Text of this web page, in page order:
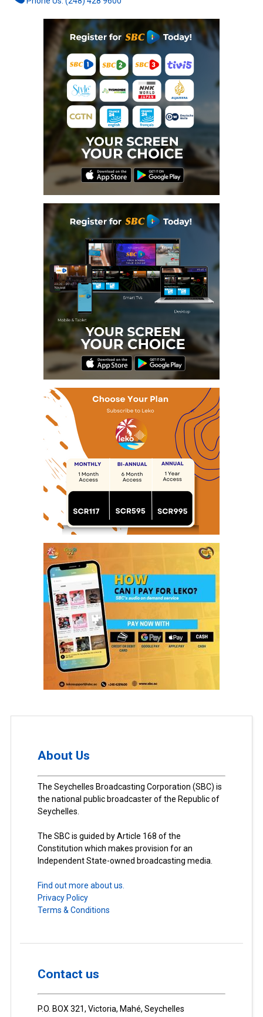
About Us
The Seychelles Broadcasting Corporation (SBC) is
the national public broadcaster of the Republic of
Seychelles.
The SBC is guided by Article 168 of the
Constitution which makes provision for an
Independent State-owned broadcasting media.
Find out more about us.
Privacy Policy
Terms & Conditions
Contact us
P.O. BOX 321, Victoria, Mahé, Seychelles